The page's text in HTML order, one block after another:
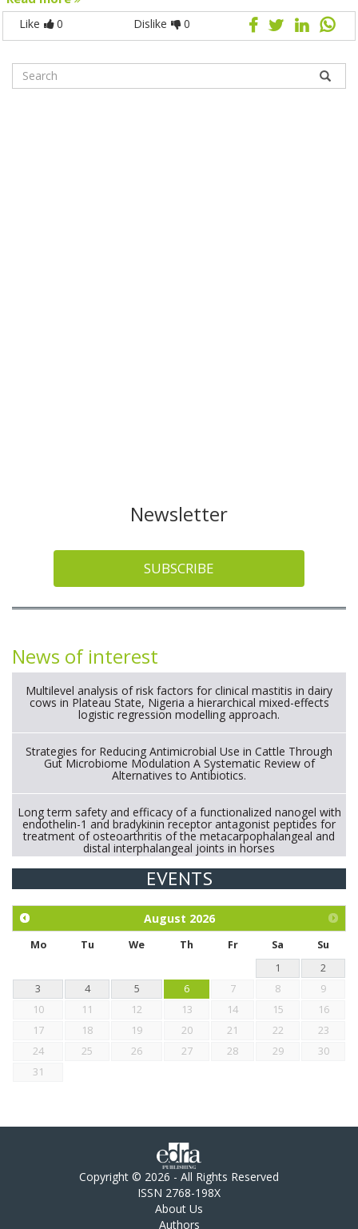
Like 0 Dislike 0
Newsletter
SUBSCRIBE
News of interest
Multilevel analysis of risk factors for clinical mastitis in dairy
cows in Plateau State, Nigeria a hierarchical mixed-effects
logistic regression modelling approach.
Strategies for Reducing Antimicrobial Use in Cattle Through
Gut Microbiome Modulation A Systematic Review of
Alternatives to Antibiotics.
Long term safety and efficacy of a functionalized nanogel with
endothelin-1 and bradykinin receptor antagonist peptides for
treatment of osteoarthritis of the metacarpophalangeal and
distal interphalangeal joints in horses
Exploration of the efficacy of eucalyptus oil (micro-capsules)
chickens.
EVENTS
August 2026
Mo Tu We Th Fr Sa
Su
1
2
3
4 5 6 7 8
9
10
11 12 13 14 15
16
17
18 19 20 21 22
23
24
25 26 27 28 29
30
31
Copyright © 2026 - All Rights Reserved
ISSN 2768-198X
About Us
Authors